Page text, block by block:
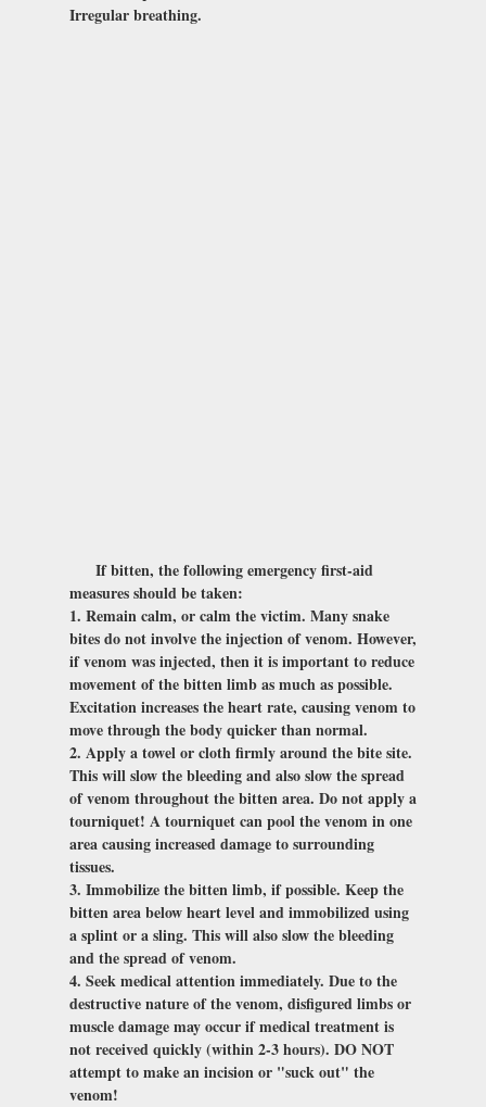
Irregular breathing.
If bitten, the following emergency first-aid
measures should be taken:
1. Remain calm, or calm the victim. Many snake
bites do not involve the injection of venom. However,
if venom was injected, then it is important to reduce
movement of the bitten limb as much as possible.
Excitation increases the heart rate, causing venom to
move through the body quicker than normal.
2. Apply a towel or cloth firmly around the bite site.
This will slow the bleeding and also slow the spread
of venom throughout the bitten area. Do not apply a
tourniquet! A tourniquet can pool the venom in one
area causing increased damage to surrounding
tissues.
3. Immobilize the bitten limb, if possible. Keep the
bitten area below heart level and immobilized using
a splint or a sling. This will also slow the bleeding
and the spread of venom.
4. Seek medical attention immediately. Due to the
destructive nature of the venom, disfigured limbs or
muscle damage may occur if medical treatment is
not received quickly (within 2-3 hours). DO NOT
attempt to make an incision or "suck out" the
venom!